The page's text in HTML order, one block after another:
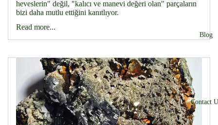
Blog
Contact
heveslerin" değil, "kalıcı ve manevi değeri olan" parçaların
bizi daha mutlu ettiğini kanıtlıyor.
Read more...